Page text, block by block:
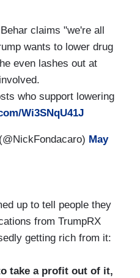
claims "we're all
wants to lower drug
even lashes out at
who support lowering
Wi3SNqU41J
May
up to tell people they
from TrumpRX
getting rich from it:
take a profit out of it,